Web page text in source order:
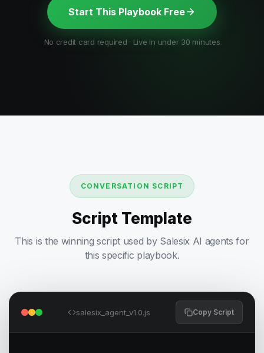
Start This Playbook Free
No credit card required · Live in under 30 minutes
CONVERSATION SCRIPT
Script Template
This is the winning script used by Salesix AI agents for
this specific playbook.
salesix_agent_v1.0.js Copy Script